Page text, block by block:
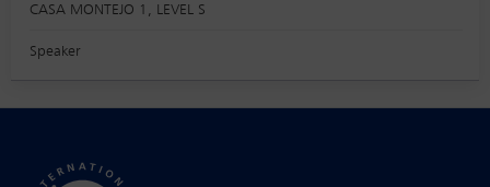
CASA MONTEJO 1, LEVEL S
Speaker